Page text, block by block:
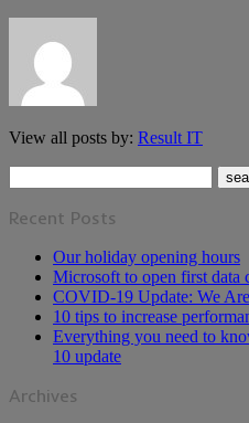
View all posts by: Result IT
Recent Posts
Our holiday opening hours
Microsoft to open first data
COVID-19 Update: We
10 tips to increase
Everything you need to
10 update
Archives